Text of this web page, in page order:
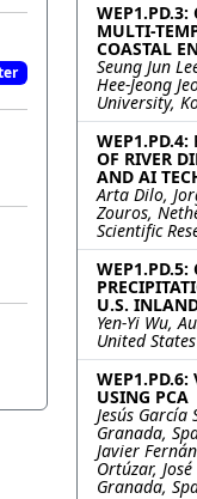
WEP1.PD.3:
MULTI-
COASTAL
Seung Jun
Hee-Jeong
University,
WEP1.PD.4:
OF RIVER
AND AI
Arta Dilo,
Zouros,
Scientific
WEP1.PD.5:
U.S.
Yen-Yi Wu,
United States
WEP1.PD.6:
USING PCA
Jesús García
Granada,
Javier
Ortúzar,
Granada,